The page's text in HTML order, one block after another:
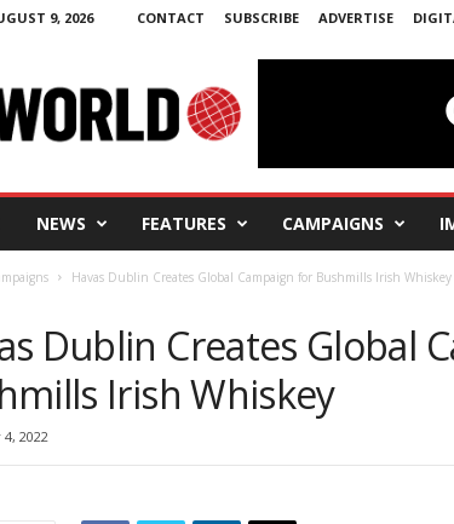
9, 2026 CONTACT SUBSCRIBE ADVERTISE
NEWS FEATURES CAMPAIGNS
Havas Dublin Creates Global Campaign for Bushmills Irish Whiskey
Dublin Creates Global
Irish Whiskey
2022